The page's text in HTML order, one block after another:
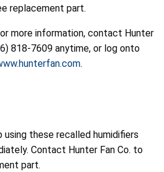
replacement part.
more information, contact Hunter
818-7609 anytime, or log onto
.
using these recalled humidifiers
Contact Hunter Fan Co. to
part.